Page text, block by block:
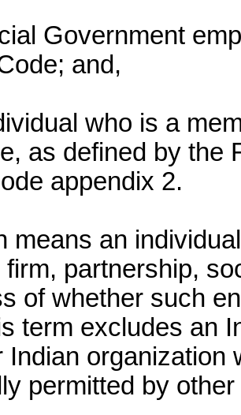
Government
and,
who is a
as defined by the
appendix 2.
means an
firm, partnership,
of whether such
term excludes an
Indian organization
permitted by